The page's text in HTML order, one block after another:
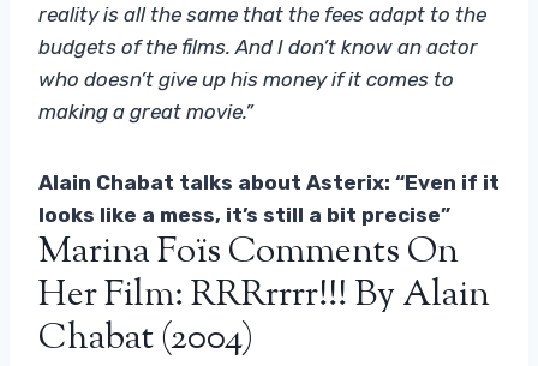
reality is all the same that the fees adapt to the
budgets of the films. And I don’t know an actor
who doesn’t give up his money if it comes to
making a great movie.”
Alain Chabat talks about Asterix: “Even if it
looks like a mess, it’s still a bit precise”
Marina Foïs Comments On
Her Film: RRRrrrr!!! By Alain
Chabat (2004)